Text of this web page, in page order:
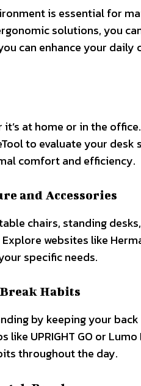
is essential for
solutions, you
can enhance your
at home or in the
to evaluate your
comfort and efficiency.
and Accessories
chairs, standing
websites like
specific needs.
Habits
by keeping your
UPRIGHT GO or
throughout the day.